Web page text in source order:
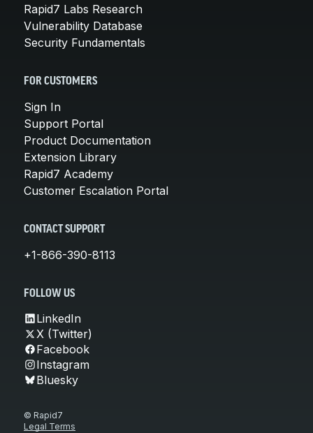
Rapid7 Labs Research
Vulnerability Database
Security Fundamentals
FOR CUSTOMERS
Sign In
Support Portal
Product Documentation
Extension Library
Rapid7 Academy
Customer Escalation Portal
CONTACT SUPPORT
+1-866-390-8113
FOLLOW US
LinkedIn
X (Twitter)
Facebook
Instagram
Bluesky
© Rapid7
Legal Terms